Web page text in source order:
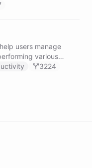
users manage
various
listing, fetching
3224